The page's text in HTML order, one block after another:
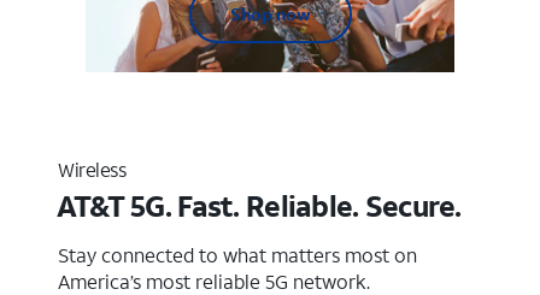
Shop now
Wireless
AT&T 5G. Fast. Reliable. Secure.
Stay connected to what matters most on
America’s most reliable 5G network.